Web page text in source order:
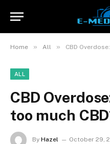
Home » All » CBD
ALL
CBD
too much
By Hazel October 29,